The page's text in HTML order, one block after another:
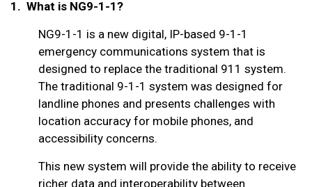
1. What is NG9-1-1?
NG9-1-1 is a new digital, IP-based 9-1-1
emergency communications system that is
designed to replace the traditional 911 system.
The traditional 9-1-1 system was designed for
landline phones and presents challenges with
location accuracy for mobile phones, and
accessibility concerns.
This new system will provide the ability to receive
richer data and interoperability between